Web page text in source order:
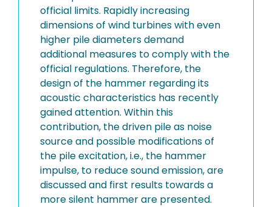
official limits. Rapidly increasing
dimensions of wind turbines with even
higher pile diameters demand
additional measures to comply with the
official regulations. Therefore, the
design of the hammer regarding its
acoustic characteristics has recently
gained attention. Within this
contribution, the driven pile as noise
source and possible modifications of
the pile excitation, i.e., the hammer
impulse, to reduce sound emission, are
discussed and first results towards a
more silent hammer are presented.